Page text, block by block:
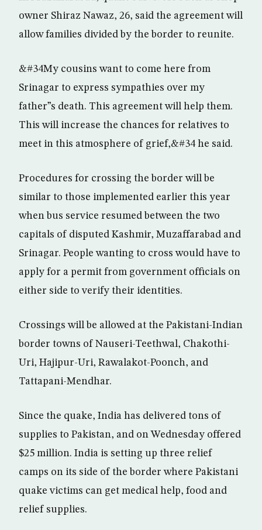
owner Shiraz Nawaz, 26, said the agreement will
allow families divided by the border to reunite.
&#34My cousins want to come here from
Srinagar to express sympathies over my
father”s death. This agreement will help them.
This will increase the chances for relatives to
meet in this atmosphere of grief,&#34 he said.
Procedures for crossing the border will be
similar to those implemented earlier this year
when bus service resumed between the two
capitals of disputed Kashmir, Muzaffarabad and
Srinagar. People wanting to cross would have to
apply for a permit from government officials on
either side to verify their identities.
Crossings will be allowed at the Pakistani-Indian
border towns of Nauseri-Teethwal, Chakothi-
Uri, Hajipur-Uri, Rawalakot-Poonch, and
Tattapani-Mendhar.
Since the quake, India has delivered tons of
supplies to Pakistan, and on Wednesday offered
$25 million. India is setting up three relief
camps on its side of the border where Pakistani
quake victims can get medical help, food and
relief supplies.